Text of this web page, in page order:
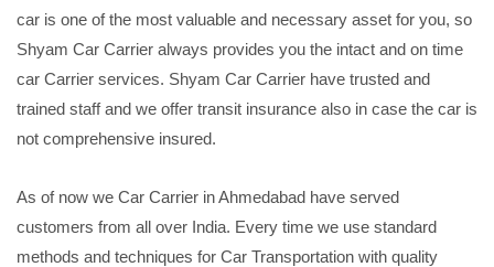
car is one of the most valuable and necessary asset for you, so
Shyam Car Carrier always provides you the intact and on time
car Carrier services. Shyam Car Carrier have trusted and
trained staff and we offer transit insurance also in case the car is
not comprehensive insured.
As of now we Car Carrier in Ahmedabad have served
customers from all over India. Every time we use standard
methods and techniques for Car Transportation with quality